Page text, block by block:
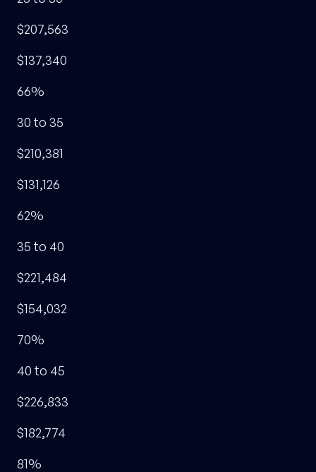
$207,563
$137,340
66%
30 to 35
$210,381
$131,126
62%
35 to 40
$221,484
$154,032
70%
40 to 45
$226,833
$182,774
81%